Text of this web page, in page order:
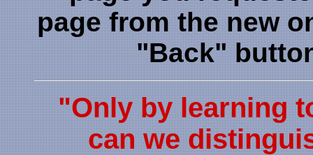
page from the new
"Back"
"Only by learning
can we